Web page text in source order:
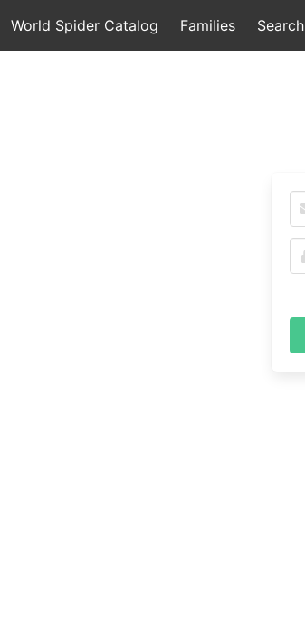
World Spider Catalog Families Search